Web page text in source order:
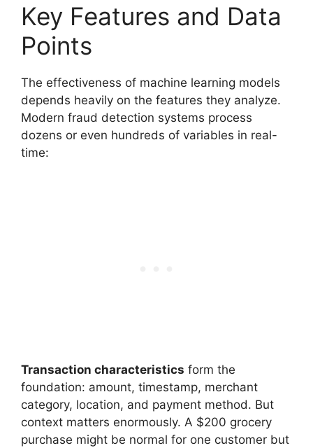
Key Features and Data
Points
The effectiveness of machine learning models
depends heavily on the features they analyze.
Modern fraud detection systems process
dozens or even hundreds of variables in real-
time:
Transaction characteristics form the
foundation: amount, timestamp, merchant
category, location, and payment method. But
context matters enormously. A $200 grocery
purchase might be normal for one customer but